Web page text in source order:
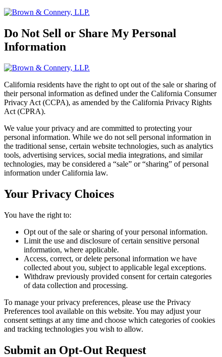
Do Not Sell or Share My Personal
Information
California residents have the right to opt out of the sale or sharing of
their personal information as defined under the California Consumer
Privacy Act (CCPA), as amended by the California Privacy Rights
Act (CPRA).
We value your privacy and are committed to protecting your
personal information. While we do not sell personal information in
the traditional sense, certain website technologies, such as analytics
tools, advertising services, social media integrations, and similar
technologies, may be considered a “sale” or “sharing” of personal
information under California law.
Your Privacy Choices
You have the right to:
Opt out of the sale or sharing of your personal information.
Limit the use and disclosure of certain sensitive personal
information, where applicable.
Access, correct, or delete personal information we have
collected about you, subject to applicable legal exceptions.
Withdraw previously provided consent for certain categories
of data collection and processing.
To manage your privacy preferences, please use the Privacy
Preferences tool available on this website. You may adjust your
consent settings at any time and choose which categories of cookies
and tracking technologies you wish to allow.
Submit an Opt-Out Request